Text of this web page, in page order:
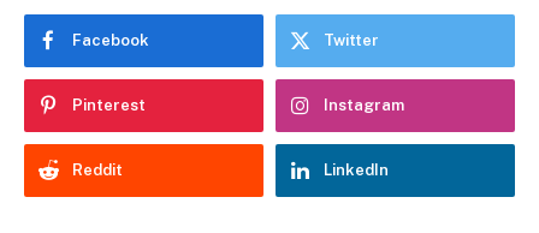
Facebook Twitter
Pinterest Instagram
Reddit LinkedIn